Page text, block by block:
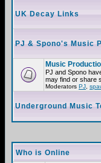
UK Decay Links
PJ & Spono's Music
Music
PJ and Spono
may find or share
Moderators PJ
Underground Music
Who is Online